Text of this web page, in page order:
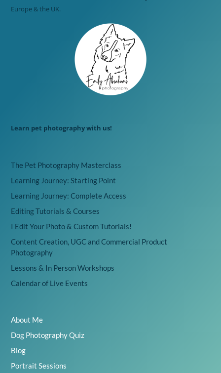
Europe & the UK.
Learn pet photography with us!
The Pet Photography Masterclass
Learning Journey: Starting Point
Learning Journey: Complete Access
Editing Tutorials & Courses
I Edit Your Photo & Custom Tutorials!
Content Creation, UGC and Commercial Product
Photography
Lessons & In Person Workshops
Calendar of Live Events
About Me
Dog Photography Quiz
Blog
Portrait Sessions